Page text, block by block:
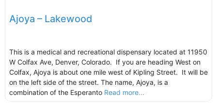
Ajoya – Lakewood
This is a medical and recreational dispensary located at 11950
W Colfax Ave, Denver, Colorado. If you are heading West on
Colfax, Ajoya is about one mile west of Kipling Street. It will be
on the left side of the street. The name, Ajoya, is a
combination of the Esperanto Read more...